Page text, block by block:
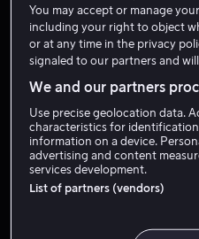
You may accept or manage
including your right to object
or at any time in the privacy
signaled to our partners and
We and our partners
Use precise geolocation data.
characteristics for
information on a device.
advertising and content
services development.
List of partners (vendors)